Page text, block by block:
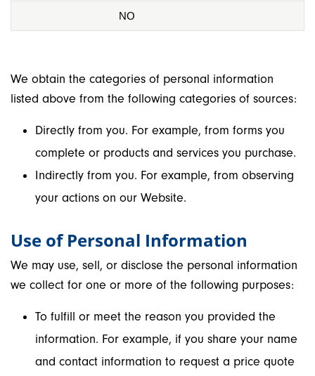
NO
We obtain the categories of personal information
listed above from the following categories of sources:
Directly from you. For example, from forms you
complete or products and services you purchase.
Indirectly from you. For example, from observing
your actions on our Website.
Use of Personal Information
We may use, sell, or disclose the personal information
we collect for one or more of the following purposes:
To fulfill or meet the reason you provided the
information. For example, if you share your name
and contact information to request a price quote